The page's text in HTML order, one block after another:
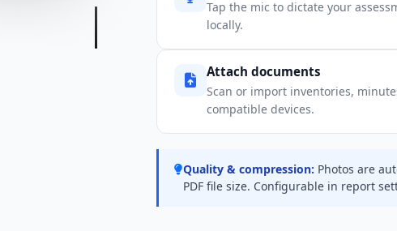
Tap the mic to dictate your
locally.
Attach documents
Scan or import inventories,
compatible devices.
Quality & compression: Photos are
PDF file size. Configurable in report